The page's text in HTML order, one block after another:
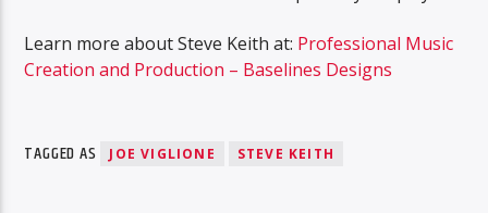
Learn more about Steve Keith at: Professional Music
Creation and Production – Baselines Designs
TAGGED AS JOE VIGLIONE STEVE KEITH